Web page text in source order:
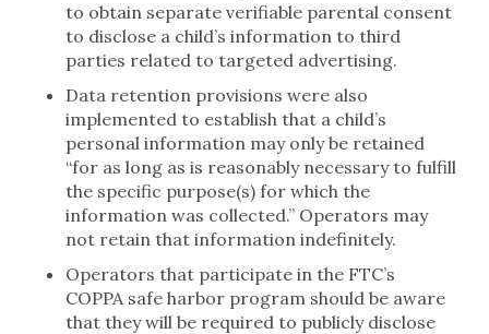
to obtain separate verifiable parental consent
to disclose a child’s information to third
parties related to targeted advertising.
Data retention provisions were also
implemented to establish that a child’s
personal information may only be retained
“for as long as is reasonably necessary to fulfill
the specific purpose(s) for which the
information was collected.” Operators may
not retain that information indefinitely.
Operators that participate in the FTC’s
COPPA safe harbor program should be aware
that they will be required to publicly disclose